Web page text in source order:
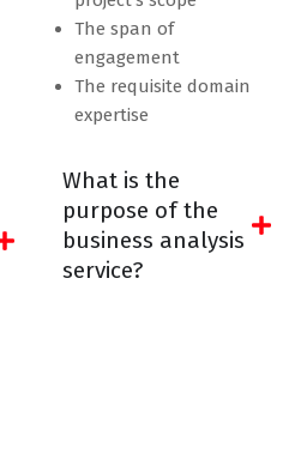
The span of
engagement
The requisite domain
expertise
What is the
purpose of the
business analysis
service?